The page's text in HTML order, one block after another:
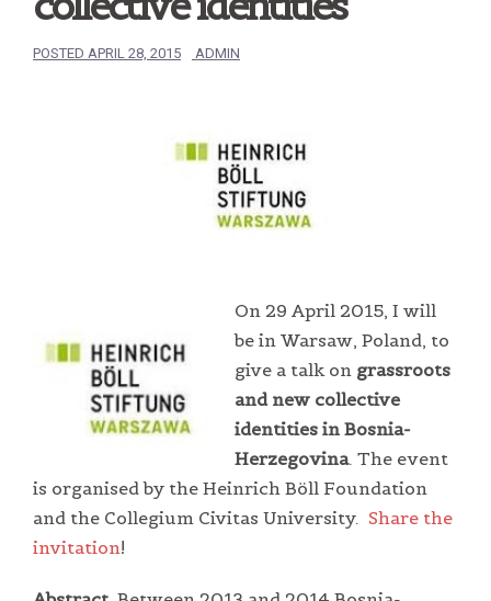
POSTED APRIL 28, 2015 ADMIN
On 29 April 2015, I will
be in Warsaw, Poland, to
give a talk on grassroots
and new collective
identities in Bosnia-
Herzegovina. The event
is organised by the Heinrich Böll Foundation
and the Collegium Civitas University. Share the
invitation!